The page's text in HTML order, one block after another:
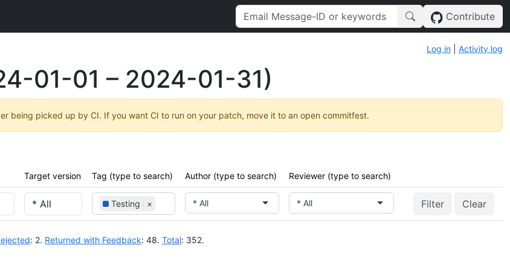
Contribute
Log in Activity log
01-01 – 2024-01-31)
being picked up by CI. If you want CI to run on your patch, move it to an open commitfest.
Target version Tag (type to search) Author (type to search) Reviewer (type to search)
Testing × * All * All Clear
: 2. Returned with Feedback: 48. Total: 352.